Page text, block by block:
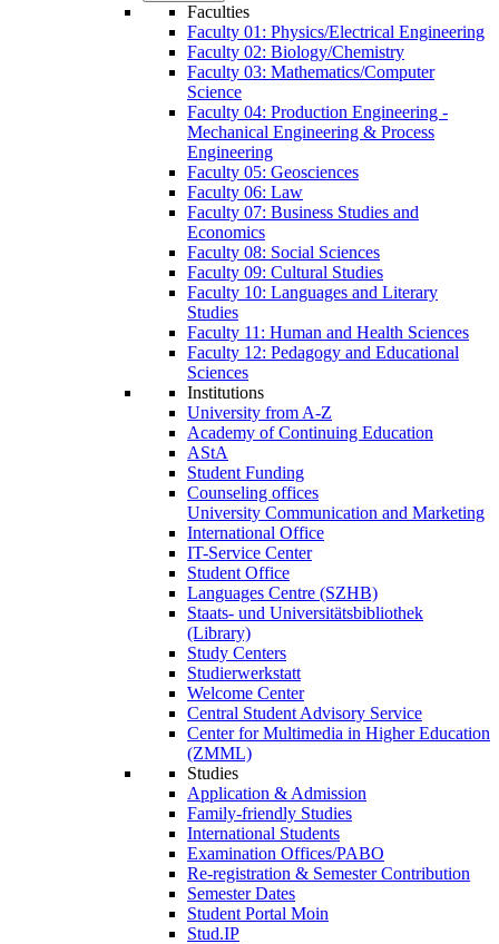
Faculties
Faculty 01: Physics/Electrical Engineering
Faculty 02: Biology/Chemistry
Faculty 03: Mathematics/Computer
Science
Faculty 04: Production Engineering -
Mechanical Engineering & Process
Engineering
Faculty 05: Geosciences
Faculty 06: Law
Faculty 07: Business Studies and
Economics
Faculty 08: Social Sciences
Faculty 09: Cultural Studies
Faculty 10: Languages and Literary
Studies
Faculty 11: Human and Health Sciences
Faculty 12: Pedagogy and Educational
Sciences
Institutions
University from A-Z
Academy of Continuing Education
AStA
Student Funding
Counseling offices
University Communication and Marketing
International Office
IT-Service Center
Student Office
Languages Centre (SZHB)
Staats- und Universitätsbibliothek
(Library)
Study Centers
Studierwerkstatt
Welcome Center
Central Student Advisory Service
Center for Multimedia in Higher Education
(ZMML)
Studies
Application & Admission
Family-friendly Studies
International Students
Examination Offices/PABO
Re-registration & Semester Contribution
Semester Dates
Student Portal Moin
Stud.IP